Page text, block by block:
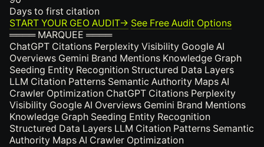
Days to first citation
START YOUR GEO AUDIT→ See Free Audit Options
════ MARQUEE ════
ChatGPT Citations Perplexity Visibility Google AI
Overviews Gemini Brand Mentions Knowledge Graph
Seeding Entity Recognition Structured Data Layers
LLM Citation Patterns Semantic Authority Maps AI
Crawler Optimization ChatGPT Citations Perplexity
Visibility Google AI Overviews Gemini Brand Mentions
Knowledge Graph Seeding Entity Recognition
Structured Data Layers LLM Citation Patterns Semantic
Authority Maps AI Crawler Optimization